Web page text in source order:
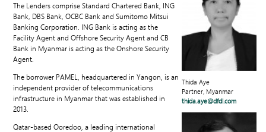
The Lenders comprise Standard Chartered Bank, ING
Bank, DBS Bank, OCBC Bank and Sumitomo Mitsui
Banking Corporation. ING Bank is acting as the
Facility Agent and Offshore Security Agent and CB
Bank in Myanmar is acting as the Onshore Security
Agent.
The borrower PAMEL, headquartered in Yangon, is an
independent provider of telecommunications
infrastructure in Myanmar that was established in
2013.
Qatar-based Ooredoo, a leading international
Thida Aye
Partner, Myanmar
thida.aye@dfdl.com